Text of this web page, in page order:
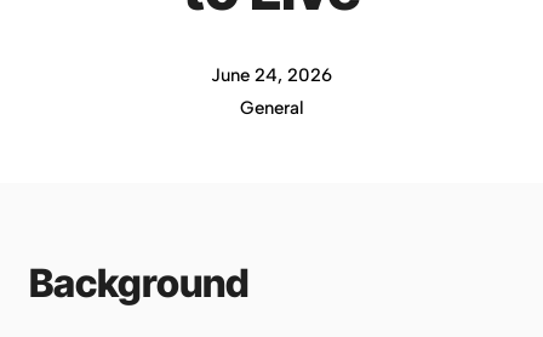
June 24, 2026
General
Background